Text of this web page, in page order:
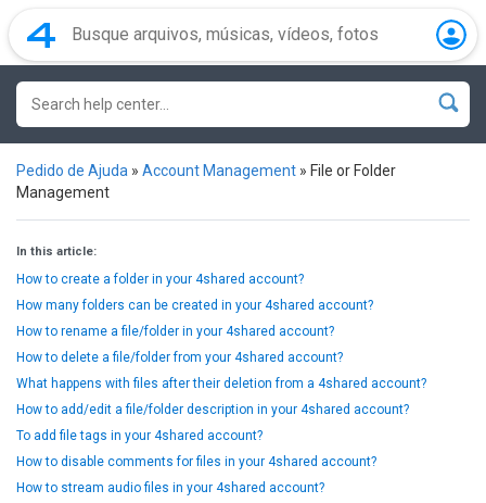
Pedido de Ajuda » Account Management » File or Folder
Management
In this article:
How to create a folder in your 4shared account?
How many folders can be created in your 4shared account?
How to rename a file/folder in your 4shared account?
How to delete a file/folder from your 4shared account?
What happens with files after their deletion from a 4shared account?
How to add/edit a file/folder description in your 4shared account?
To add file tags in your 4shared account?
How to disable comments for files in your 4shared account?
How to stream audio files in your 4shared account?